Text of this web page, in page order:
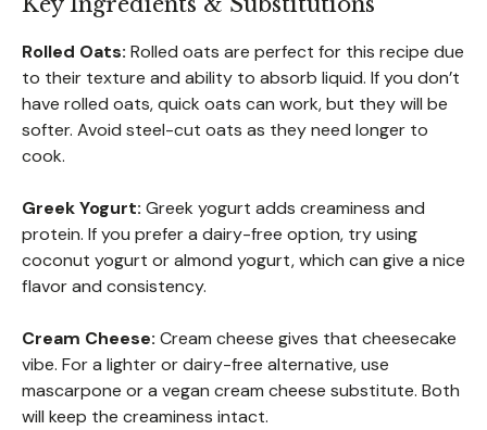
Rolled Oats: Rolled oats are perfect for this recipe due
to their texture and ability to absorb liquid. If you don’t
have rolled oats, quick oats can work, but they will be
softer. Avoid steel-cut oats as they need longer to
cook.
Greek Yogurt: Greek yogurt adds creaminess and
protein. If you prefer a dairy-free option, try using
coconut yogurt or almond yogurt, which can give a nice
flavor and consistency.
Cream Cheese: Cream cheese gives that cheesecake
vibe. For a lighter or dairy-free alternative, use
mascarpone or a vegan cream cheese substitute. Both
will keep the creaminess intact.